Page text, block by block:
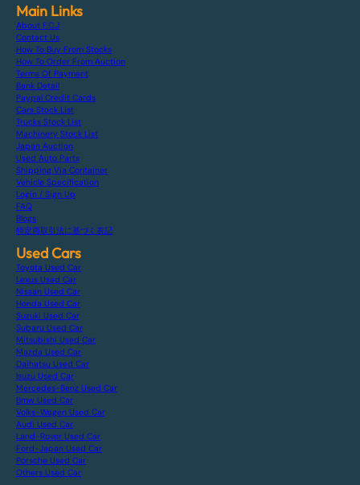
Main Links
About F.C.J
Contact Us
How To Buy From Stocks
How To Order From Auction
Terms Of Payment
Bank Detail
Paypal Credit Cards
Cars Stock List
Trucks Stock List
Machinery Stock List
Japan Auction
Used Auto Parts
Shipping Via Container
Vehicle Specification
Login / Sign Up
FAQ
Blogs
特定商取引法に基づく表記
Used Cars
Toyota Used Car
Lexus Used Car
Nissan Used Car
Honda Used Car
Suzuki Used Car
Subaru Used Car
Mitsubishi Used Car
Mazda Used Car
Daihatsu Used Car
Isuzu Used Car
Mercedes-Benz Used Car
Bmw Used Car
Volks-Wagen Used Car
Audi Used Car
Land-Rover Used Car
Ford-Japan Used Car
Porsche Used Car
Others Used Car